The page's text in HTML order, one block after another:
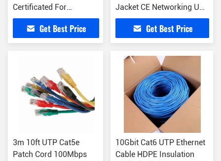
Certificated For
Computer
Get Best Price
Jacket CE Networking UTP
Patch Cord
Get Best Price
3m 10ft UTP Cat5e
Patch Cord 100Mbps
10Gbit Cat6 UTP Ethernet
Cable HDPE Insulation